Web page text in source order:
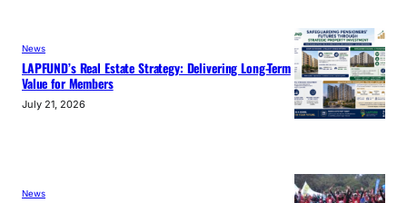
News
LAPFUND’s Real Estate Strategy: Delivering Long-Term
Value for Members
July 21, 2026
News